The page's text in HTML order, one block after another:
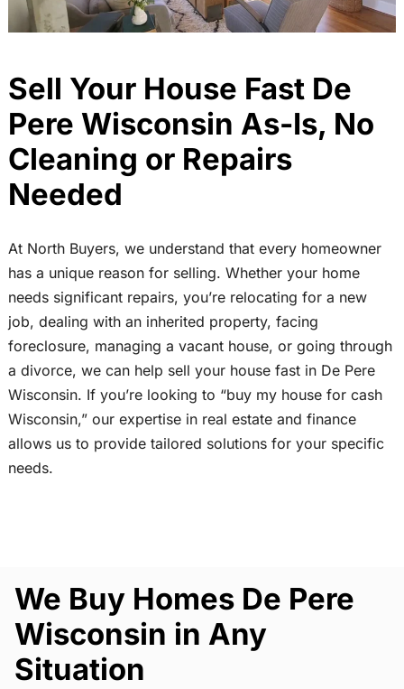
Sell Your House Fast De
Pere Wisconsin As-Is, No
Cleaning or Repairs
Needed
At North Buyers, we understand that every homeowner
has a unique reason for selling. Whether your home
needs significant repairs, you’re relocating for a new
job, dealing with an inherited property, facing
foreclosure, managing a vacant house, or going through
a divorce, we can help sell your house fast in De Pere
Wisconsin. If you’re looking to “buy my house for cash
Wisconsin,” our expertise in real estate and finance
allows us to provide tailored solutions for your specific
needs.
We Buy Homes De Pere
Wisconsin in Any
Situation